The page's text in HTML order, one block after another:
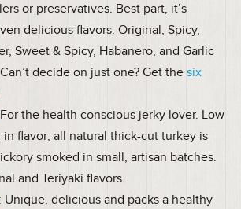
or preservatives. Best part, it’s
delicious flavors: Original, Spicy,
Sweet & Spicy, Habanero, and Garlic
decide on just one? Get the six
the health conscious jerky lover. Low
flavor; all natural thick-cut turkey is
smoked in small, artisan batches.
and Teriyaki flavors.
: Unique, delicious and packs a healthy